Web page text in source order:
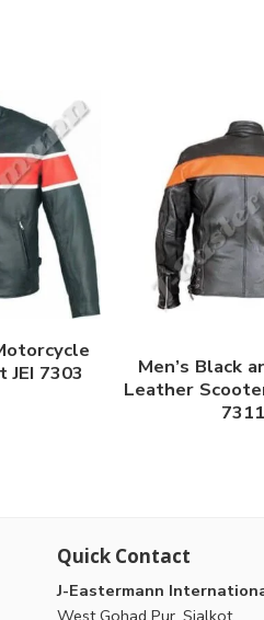
JEI 7303
Men’s Black
Leather
7311
Quick Contact
J-Eastermann
West Gohad Pur, Sialkot